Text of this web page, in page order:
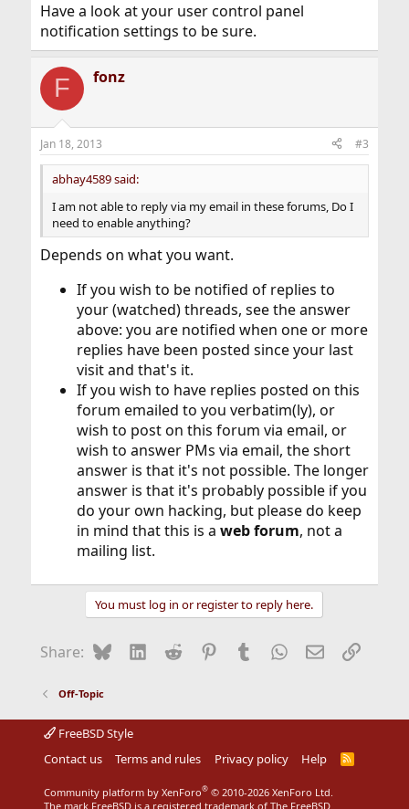
Have a look at your user control panel
notification settings to be sure.
F fonz
Jan 18, 2013 #3
abhay4589 said:
I am not able to reply via my email in these forums, Do I
need to enable anything?
Depends on what you want.
If you wish to be notified of replies to
your (watched) threads, see the answer
above: you are notified when one or more
replies have been posted since your last
visit and that's it.
If you wish to have replies posted on this
forum emailed to you verbatim(ly), or
wish to post on this forum via email, or
wish to answer PMs via email, the short
answer is that it's not possible. The longer
answer is that it's probably possible if you
do your own hacking, but please do keep
in mind that this is a web forum, not a
mailing list.
You must log in or register to reply here.
Share: BlueskyLinkedIn
Reddit Pinterest
Tumblr WhatsApp
EmailLink
Off-Topic
FreeBSD Style
Contact us
Terms and rules Privacy policy Help
R
S
Community platform by XenForo® © 2010-2026 XenForo Ltd.
The mark FreeBSD is a registered trademark of The FreeBSD